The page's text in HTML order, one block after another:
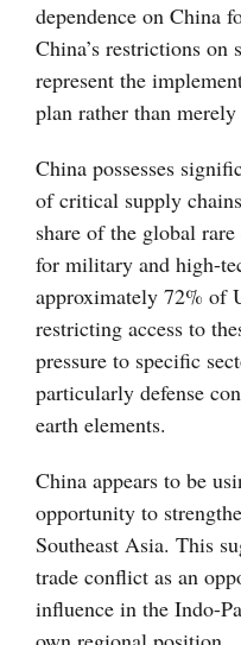
dependence on China
China’s restrictions on
represent the
plan rather than merely
China possesses
of critical supply
share of the global
for military and high-
approximately 72% of
restricting access to
pressure to specific
particularly defense
earth elements.
China appears to be
opportunity to
Southeast Asia. This
trade conflict as an
influence in the Indo-